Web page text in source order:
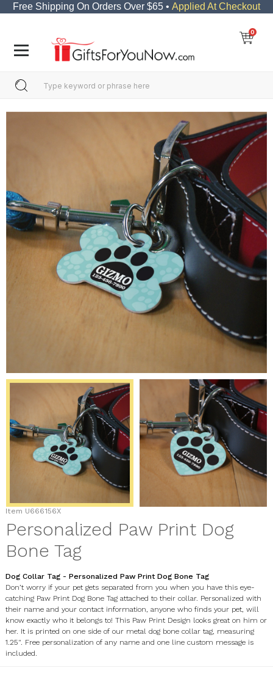
Free Shipping On Orders Over $65 • Applied At Checkout
0
Item U666156X
Personalized Paw Print Dog
Bone Tag
Dog Collar Tag - Personalized Paw Print Dog Bone Tag
Don’t worry if your pet gets separated from you when you have this eye-
catching Paw Print Dog Bone Tag attached to their collar. Personalized with
their name and your contact information, anyone who finds your pet, will
know exactly who it belongs to! This Paw Print Design looks great on him or
her. It is printed on one side of our metal dog bone collar tag, measuring
1.25". Free personalization of any name and one line custom message is
included.